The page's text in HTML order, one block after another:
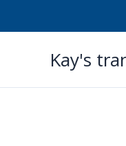
Kay's